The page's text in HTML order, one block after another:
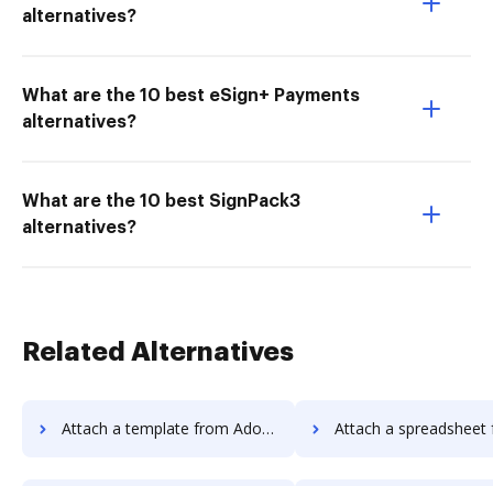
alternatives?
What are the 10 best eSign+ Payments
alternatives?
What are the 10 best SignPack3
alternatives?
Related Alternatives
Attach a template from Adobe Sign Android to DocHub Attach a spreadsheet from Adobe Sign